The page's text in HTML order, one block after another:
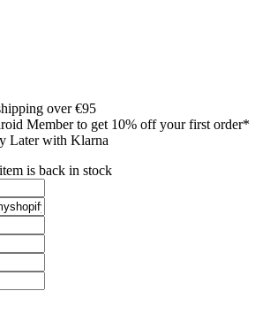
over €95
Member to get 10% off your first order*
Later with Klarna
is back in stock